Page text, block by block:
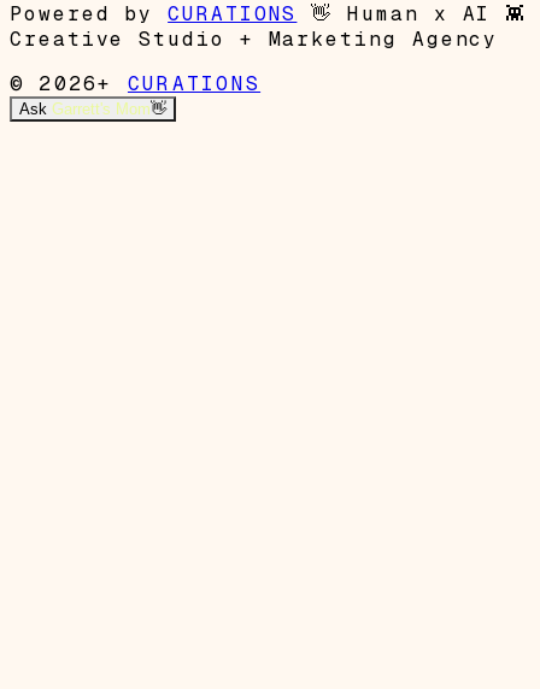
Powered by
CURATIONS 👋 Human x AI 👾
Creative Studio + Marketing Agency
© 2026+
CURATIONS
Ask Garrett's Mom👋